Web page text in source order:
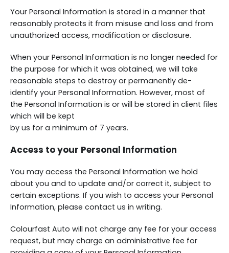
Your Personal Information is stored in a manner that
reasonably protects it from misuse and loss and from
unauthorized access, modification or disclosure.
When your Personal Information is no longer needed for
the purpose for which it was obtained, we will take
reasonable steps to destroy or permanently de-
identify your Personal Information. However, most of
the Personal Information is or will be stored in client files
which will be kept
by us for a minimum of 7 years.
Access to your Personal Information
You may access the Personal Information we hold
about you and to update and/or correct it, subject to
certain exceptions. If you wish to access your Personal
Information, please contact us in writing.
Colourfast Auto will not charge any fee for your access
request, but may charge an administrative fee for